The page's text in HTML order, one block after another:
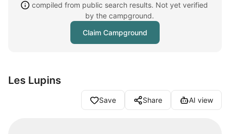
compiled from public search results. Not yet verified
by the campground.
Claim Campground
Les Lupins
Save Share AI view